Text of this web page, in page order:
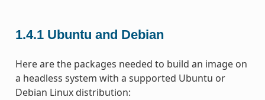
1.4.1 Ubuntu and Debian
Here are the packages needed to build an image on
a headless system with a supported Ubuntu or
Debian Linux distribution: